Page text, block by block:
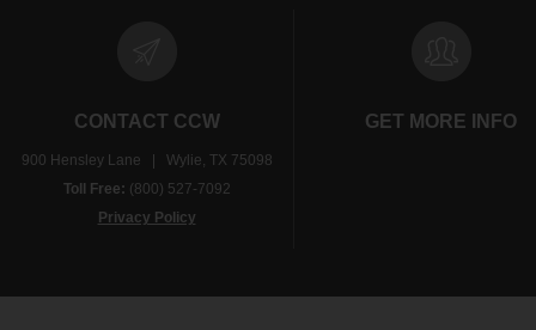
CONTACT CCW
900 Hensley Lane | Wylie, TX 75098
Toll Free: (800) 527-7092
Privacy Policy
GET MORE INFO